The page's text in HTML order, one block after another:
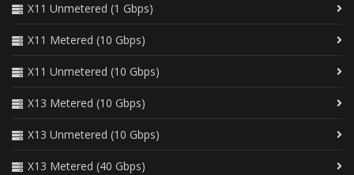
X11 Unmetered (1 Gbps)
X11 Metered (10 Gbps)
X11 Unmetered (10 Gbps)
X13 Metered (10 Gbps)
X13 Unmetered (10 Gbps)
X13 Metered (40 Gbps)